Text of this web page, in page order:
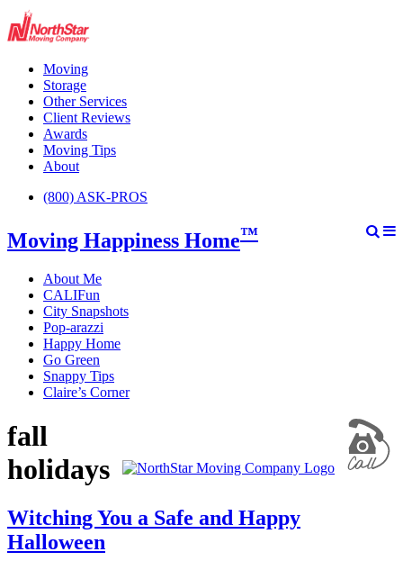
Moving
Storage
Other Services
Client Reviews
Awards
Moving Tips
About
(800) ASK-PROS
Moving Happiness Home™
About Me
CALIFun
City Snapshots
Pop-arazzi
Happy Home
Go Green
Snappy Tips
Claire’s Corner
fall
holidays
Witching You a Safe and Happy
Halloween